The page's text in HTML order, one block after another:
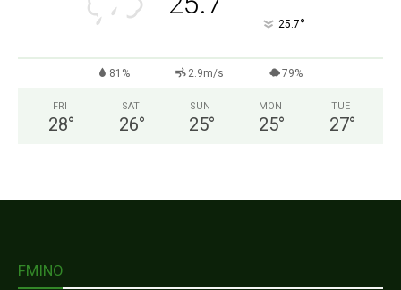
25.7°
81% 2.9m/s 79%
FRI
28°
SAT
26°
SUN
25°
MON
25°
TUE
27°
FMINO